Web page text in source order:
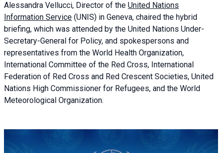
Alessandra Vellucci, Director of the United Nations
Information Service (UNIS) in Geneva, chaired the hybrid
briefing, which was attended by the United Nations Under-
Secretary-General for Policy, and spokespersons and
representatives from the World Health Organization,
International Committee of the Red Cross, International
Federation of Red Cross and Red Crescent Societies, United
Nations High Commissioner for Refugees, and the World
Meteorological Organization.